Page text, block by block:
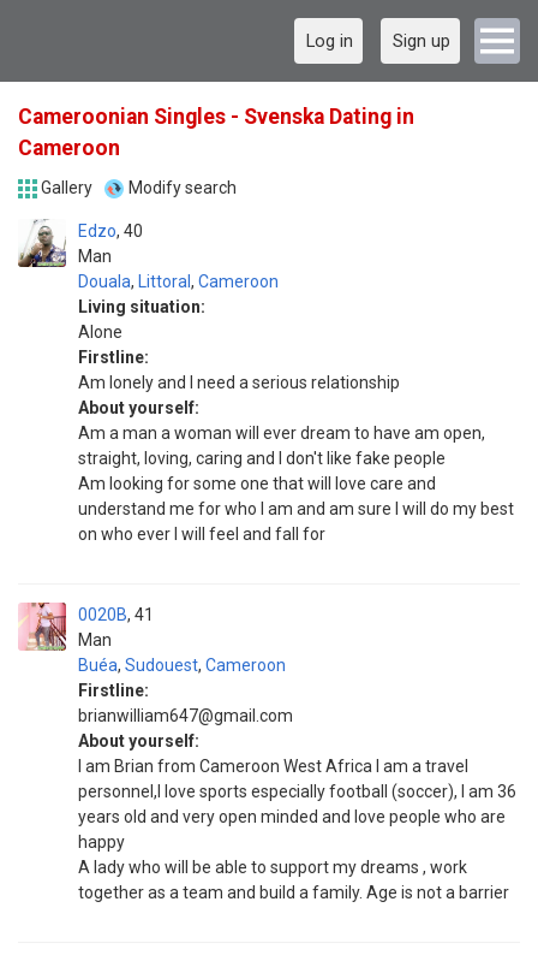
Log in Sign up
Cameroonian Singles - Svenska Dating in
Cameroon
Gallery Modify search
Edzo
Man
40
Douala, Littoral , Cameroon
Living situation:
Alone
Firstline:
Am lonely and I need a serious relationship
About yourself:
Am a man a woman will ever dream to have am open,
straight, loving, caring and I don't like fake people
Am looking for some one that will love care and
understand me for who I am and am sure I will do my best
on who ever I will feel and fall for
0020B
Man
41
Buéa, Sudouest, Cameroon
Firstline:
brianwilliam647@gmail.com
About yourself:
I am Brian from Cameroon West Africa I am a travel
personnel,I love sports especially football (soccer), I am 36
years old and very open minded and love people who are
happy
A lady who will be able to support my dreams , work
together as a team and build a family. Age is not a barrier